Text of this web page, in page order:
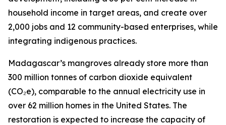
household income in target areas, and create over
2,000 jobs and 12 community-based enterprises, while
integrating indigenous practices.
Madagascar’s mangroves already store more than
300 million tonnes of carbon dioxide equivalent
(CO₂e), comparable to the annual electricity use in
over 62 million homes in the United States. The
restoration is expected to increase the capacity of